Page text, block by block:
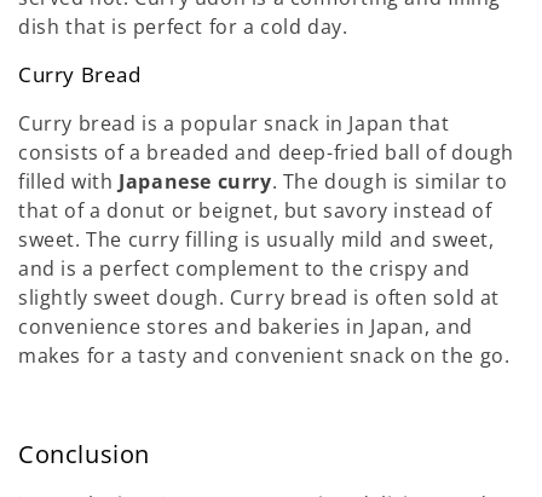
dish that is perfect for a cold day.
Curry Bread
Curry bread is a popular snack in Japan that
consists of a breaded and deep-fried ball of dough
filled with Japanese curry. The dough is similar to
that of a donut or beignet, but savory instead of
sweet. The curry filling is usually mild and sweet,
and is a perfect complement to the crispy and
slightly sweet dough. Curry bread is often sold at
convenience stores and bakeries in Japan, and
makes for a tasty and convenient snack on the go.
Conclusion